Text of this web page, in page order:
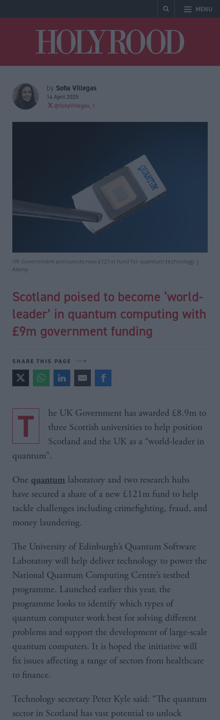
MENU
by Sofia Villegas
14 April 2025
@SofiaVillegas_1
UK Government announces new £121m fund for quantum technology |
Alamy
Scotland poised to become ‘world-
leader’ in quantum computing with
£9m government funding
SHARE THIS PAGE
The UK Government has awarded £8.9m to
three Scottish universities to help position
Scotland and the UK as a “world-leader in
quantum”.
One quantum laboratory and two research hubs
have secured a share of a new £121m fund to help
tackle challenges including crimefighting, fraud, and
money laundering.
The University of Edinburgh’s Quantum Software
Laboratory will help deliver technology to power the
National Quantum Computing Centre’s testbed
programme. Launched earlier this year, the
programme looks to identify which types of
quantum computer work best for solving different
problems and support the development of large-scale
quantum computers. It is hoped the initiative will
fix issues affecting a range of sectors from healthcare
to finance.
Technology secretary Peter Kyle said: “The quantum
sector in Scotland has vast potential to unlock